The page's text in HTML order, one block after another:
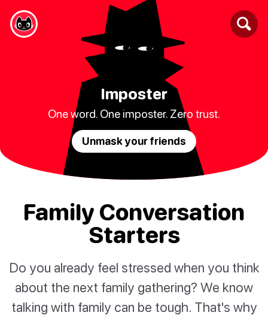
Imposter
One word. One imposter. Zero trust.
Unmask your friends
Family Conversation
Starters
Do you already feel stressed when you think
about the next family gathering? We know
talking with family can be tough. That's why